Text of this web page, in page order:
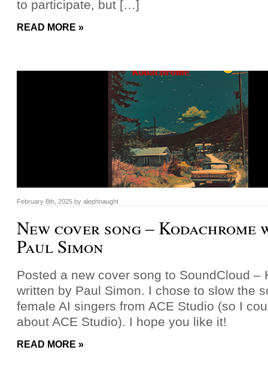
to participate, but […]
READ MORE »
February 8th, 2025 by alephnaught
New cover song –
Paul Simon
Posted a new cover song to SoundCloud –
written by Paul Simon. I chose to slow the
female AI singers from ACE Studio (so I
about ACE Studio). I hope you like it!
READ MORE »